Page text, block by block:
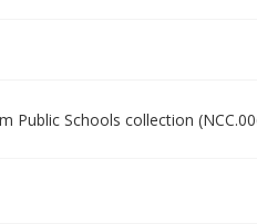
Public Schools collection